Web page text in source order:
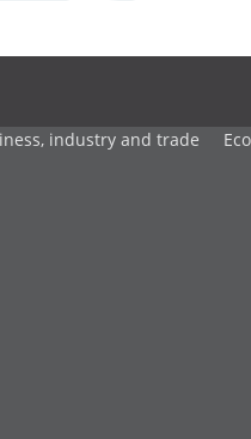
industry and trade